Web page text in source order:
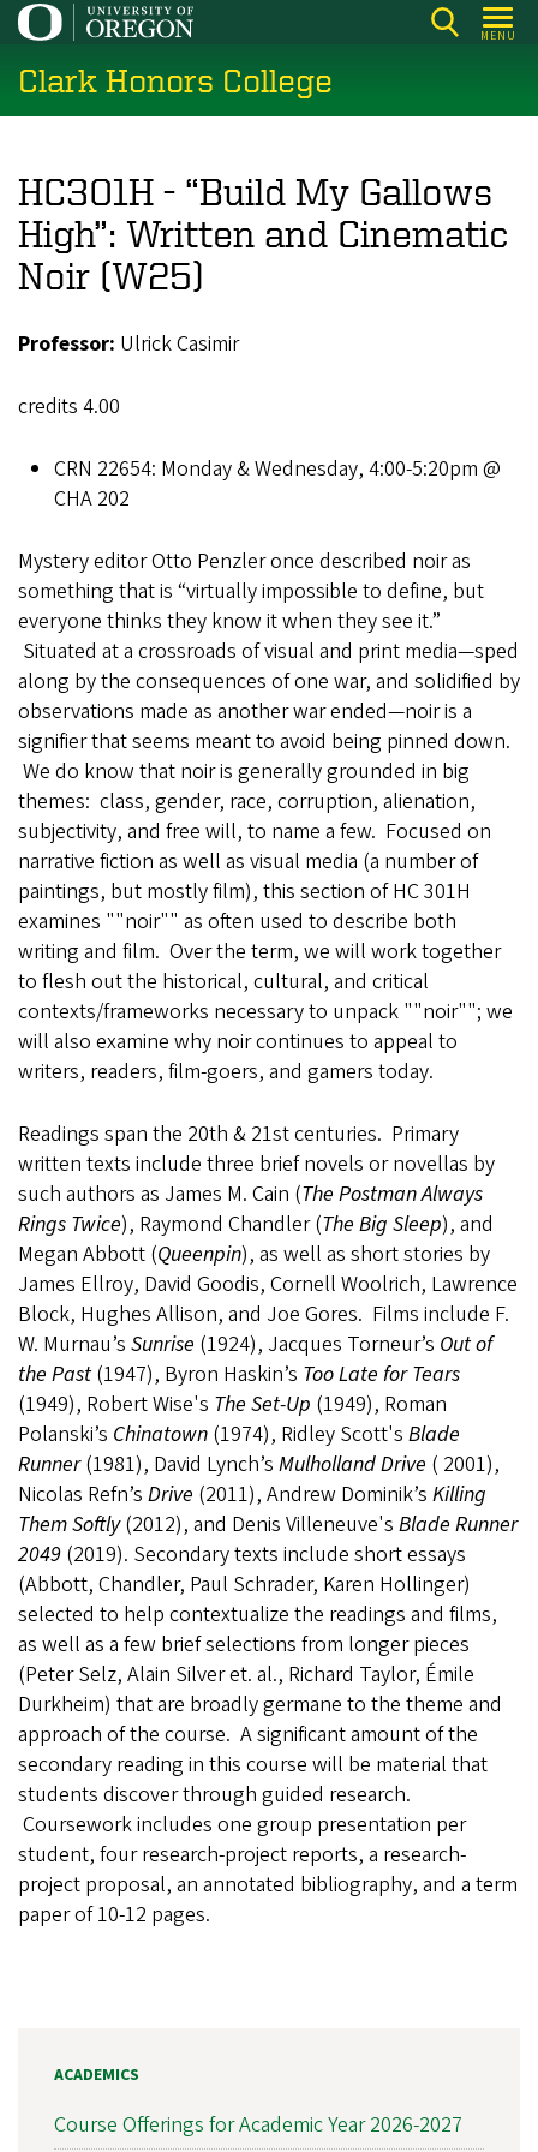
Skip
main
content
MENU
Clark Honors College
HC301H - “Build My Gallows
High”: Written and Cinematic
Noir (W25)
Professor: Ulrick Casimir
credits 4.00
CRN 22654: Monday & Wednesday, 4:00-5:20pm @
CHA 202
Mystery editor Otto Penzler once described noir as
something that is “virtually impossible to define, but
everyone thinks they know it when they see it.”
Situated at a crossroads of visual and print media—sped
along by the consequences of one war, and solidified by
observations made as another war ended—noir is a
signifier that seems meant to avoid being pinned down.
We do know that noir is generally grounded in big
themes: class, gender, race, corruption, alienation,
subjectivity, and free will, to name a few. Focused on
narrative fiction as well as visual media (a number of
paintings, but mostly film), this section of HC 301H
examines ""noir"" as often used to describe both
writing and film. Over the term, we will work together
to flesh out the historical, cultural, and critical
contexts/frameworks necessary to unpack ""noir""; we
will also examine why noir continues to appeal to
writers, readers, film-goers, and gamers today.
Readings span the 20th & 21st centuries. Primary
written texts include three brief novels or novellas by
such authors as James M. Cain (The Postman Always
Rings Twice), Raymond Chandler (The Big Sleep), and
Megan Abbott (Queenpin), as well as short stories by
James Ellroy, David Goodis, Cornell Woolrich, Lawrence
Block, Hughes Allison, and Joe Gores. Films include F.
W. Murnau’s Sunrise (1924), Jacques Torneur’s Out of
the Past(1947), Byron Haskin’s Too Late for Tears
(1949), Robert Wise's The Set-Up (1949), Roman
Polanski’s Chinatown (1974), Ridley Scott's Blade
Runner(1981), David Lynch’s Mulholland Drive ( 2001),
Nicolas Refn’s Drive (2011), Andrew Dominik’s Killing
Them Softly(2012), and Denis Villeneuve's Blade Runner
2049 (2019). Secondary texts include short essays
(Abbott, Chandler, Paul Schrader, Karen Hollinger)
selected to help contextualize the readings and films,
as well as a few brief selections from longer pieces
(Peter Selz, Alain Silver et. al., Richard Taylor, Émile
Durkheim) that are broadly germane to the theme and
approach of the course. A significant amount of the
secondary reading in this course will be material that
students discover through guided research.
Coursework includes one group presentation per
student, four research-project reports, a research-
project proposal, an annotated bibliography, and a term
paper of 10-12 pages.
ACADEMICS
Course Offerings for Academic Year 2026-2027